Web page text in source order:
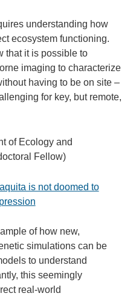
understanding how
ecosystem functioning.
that it is possible to
imaging to characterize
having to be on site –
for key, but remote,
of Ecology and
Fellow)
is not doomed to
of how new,
simulations can be
to understand
this seemingly
real-world